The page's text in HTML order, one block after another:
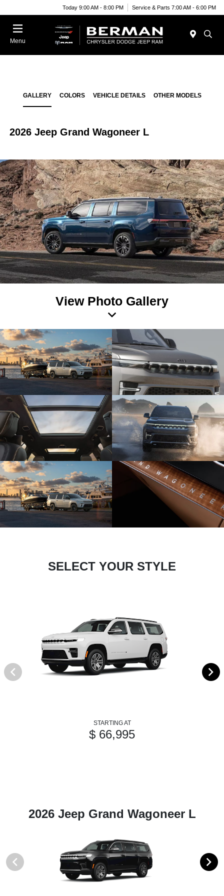
Today 9:00 AM - 8:00 PM Service & Parts 7:00 AM - 6:00 PM
Menu
GALLERY COLORS VEHICLE DETAILS OTHER MODELS
2026 Jeep Grand Wagoneer L
View Photo Gallery
SELECT YOUR STYLE
STARTING AT
$ 66,995
2026 Jeep Grand Wagoneer L